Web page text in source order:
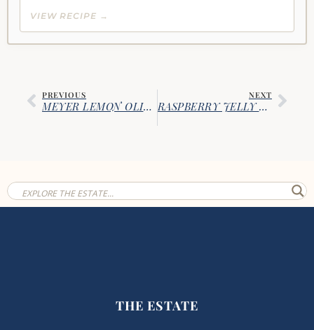
VIEW RECIPE →
PREVIOUS
MEYER LEMON OLIVE OIL CAKE
NEXT
RASPBERRY JELLY DONUTS
THE ESTATE